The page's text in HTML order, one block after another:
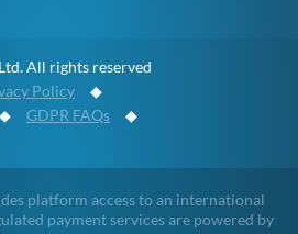
All rights reserved
Policy ◆
GDPR FAQs ◆
platform access to an international
payment services are powered by